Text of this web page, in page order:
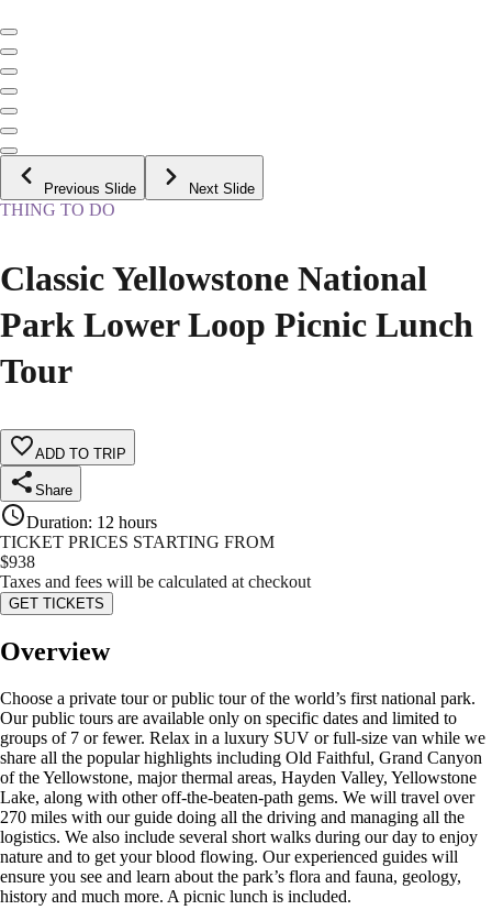
Previous Slide Next Slide
THING TO DO
Classic Yellowstone National
Park Lower Loop Picnic Lunch
Tour
ADD TO TRIP
Share
Duration: 12 hours
TICKET PRICES STARTING FROM
$938
Taxes and fees will be calculated at checkout
GET TICKETS
Overview
Choose a private tour or public tour of the world’s first national park.
Our public tours are available only on specific dates and limited to
groups of 7 or fewer. Relax in a luxury SUV or full-size van while we
share all the popular highlights including Old Faithful, Grand Canyon
of the Yellowstone, major thermal areas, Hayden Valley, Yellowstone
Lake, along with other off-the-beaten-path gems. We will travel over
270 miles with our guide doing all the driving and managing all the
logistics. We also include several short walks during our day to enjoy
nature and to get your blood flowing. Our experienced guides will
ensure you see and learn about the park’s flora and fauna, geology,
history and much more. A picnic lunch is included.